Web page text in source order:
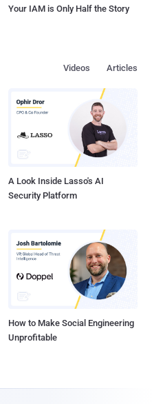
Your IAM is Only Half the Story
Articles
Videos
A Look Inside Lasso's AI
Security Platform
How to Make Social Engineering
Unprofitable